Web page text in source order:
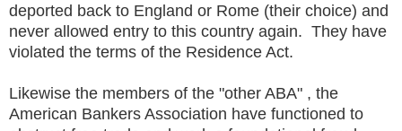
deported back to England or Rome (their choice) and
never allowed entry to this country again. They have
violated the terms of the Residence Act.
Likewise the members of the "other ABA" , the
American Bankers Association have functioned to